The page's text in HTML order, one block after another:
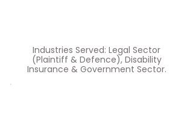
Industries Served: Legal Sector
(Plaintiff & Defence), Disability
Insurance & Government Sector.